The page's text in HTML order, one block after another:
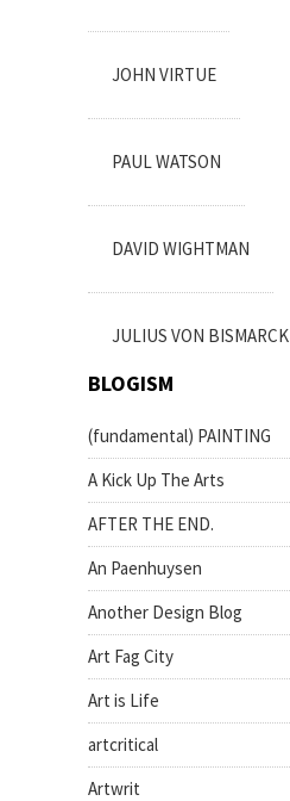
JOHN VIRTUE
PAUL WATSON
DAVID WIGHTMAN
JULIUS VON BISMARCK
BLOGISM
(fundamental) PAINTING
A Kick Up The Arts
AFTER THE END.
An Paenhuysen
Another Design Blog
Art Fag City
Art is Life
artcritical
Artwrit